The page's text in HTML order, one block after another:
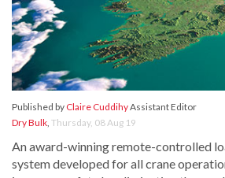
Published by Claire CuddihyAssistant Editor
Dry Bulk, Thursday, 08 Aug 19
An award-winning remote-controlled
system developed for all crane